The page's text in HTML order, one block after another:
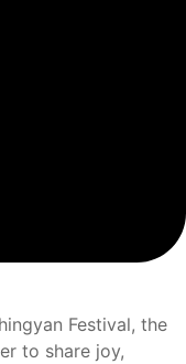
Festival, the
to share joy,